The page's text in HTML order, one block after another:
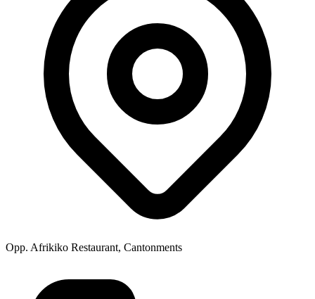
Opp. Afrikiko Restaurant, Cantonments